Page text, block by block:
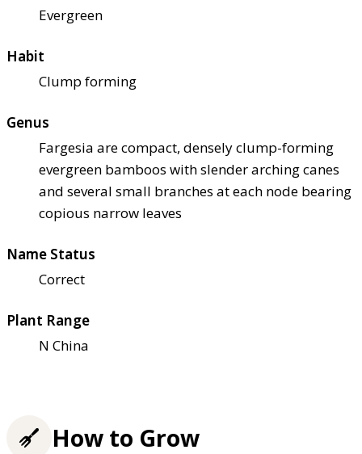
Evergreen
Habit
Clump forming
Genus
Fargesia are compact, densely clump-forming
evergreen bamboos with slender arching canes
and several small branches at each node bearing
copious narrow leaves
Name Status
Correct
Plant Range
N China
How to Grow